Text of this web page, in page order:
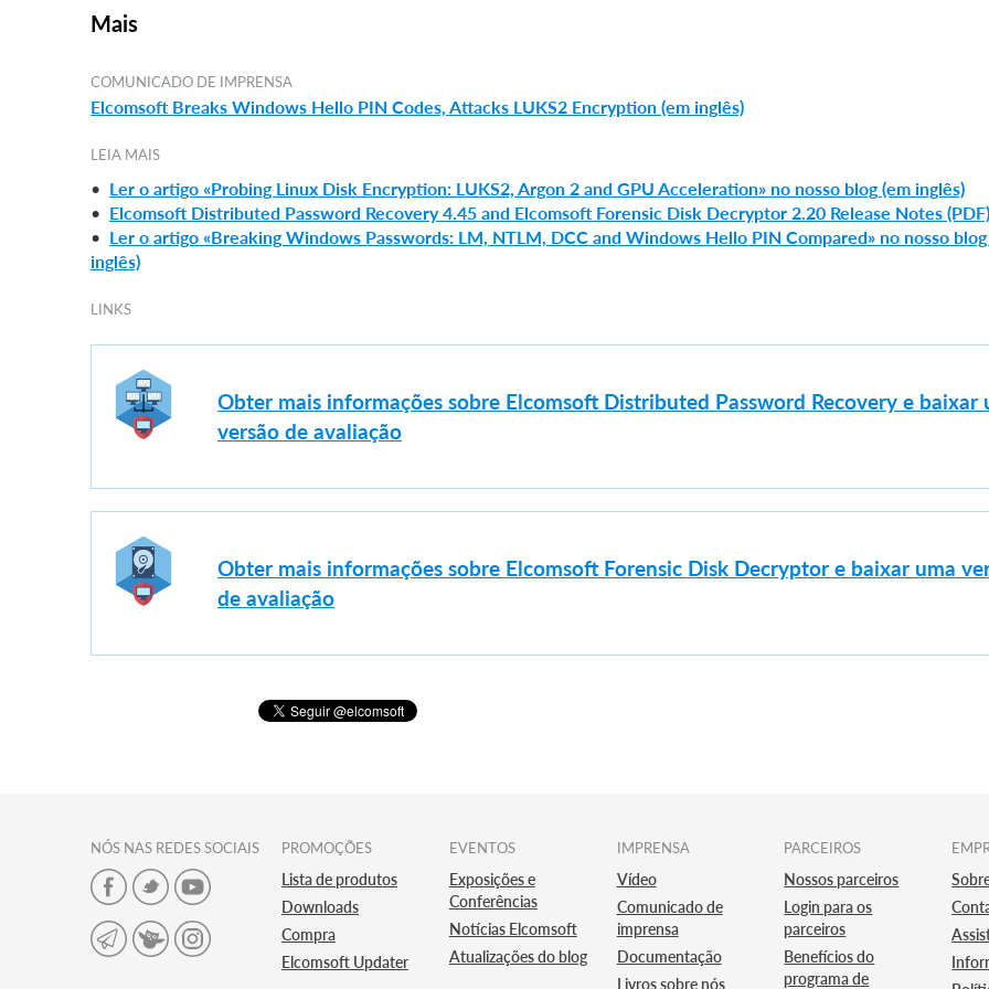
Mais
COMUNICADO DE IMPRENSA
Elcomsoft Breaks Windows Hello PIN Codes, Attacks LUKS2 Encryption (em inglês)
LEIA MAIS
• Ler o artigo «Probing Linux Disk Encryption: LUKS2, Argon 2 and GPU Acceleration» no nosso blog (em inglês)
• Elcomsoft Distributed Password Recovery 4.45 and Elcomsoft Forensic Disk Decryptor 2.20 Release Notes (PDF)
• Ler o artigo «Breaking Windows Passwords: LM, NTLM, DCC and Windows Hello PIN Compared» no nosso blog
inglês)
LINKS
Obter mais informações sobre Elcomsoft Distributed Password Recovery e baixar
versão de avaliação
Obter mais informações sobre Elcomsoft Forensic Disk Decryptor e baixar uma
de avaliação
NÓS NAS REDES SOCIAIS PROMOÇÕES
Lista de produtos
Downloads
Compra
Elcomsoft Updater
EVENTOS
Exposições e
Conferências
Notícias Elcomsoft
Atualizações do blog
IMPRENSA
Vídeo
Comunicado de
imprensa
Documentação
Livros sobre nós
PARCEIROS
Nossos parceiros
Login para os
parceiros
Benefícios do
programa de